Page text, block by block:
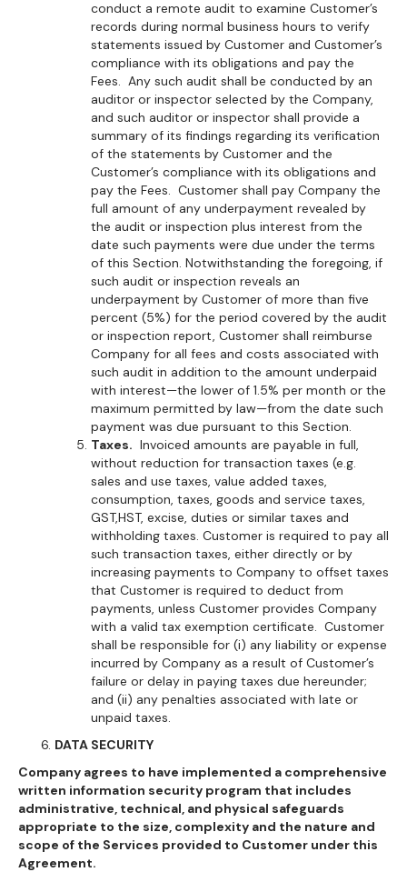
conduct a remote audit to examine Customer’s
records during normal business hours to verify
statements issued by Customer and Customer’s
compliance with its obligations and pay the
Fees. Any such audit shall be conducted by an
auditor or inspector selected by the Company,
and such auditor or inspector shall provide a
summary of its findings regarding its verification
of the statements by Customer and the
Customer’s compliance with its obligations and
pay the Fees. Customer shall pay Company the
full amount of any underpayment revealed by
the audit or inspection plus interest from the
date such payments were due under the terms
of this Section. Notwithstanding the foregoing, if
such audit or inspection reveals an
underpayment by Customer of more than five
percent (5%) for the period covered by the audit
or inspection report, Customer shall reimburse
Company for all fees and costs associated with
such audit in addition to the amount underpaid
with interest—the lower of 1.5% per month or the
maximum permitted by law—from the date such
payment was due pursuant to this Section.
Taxes. Invoiced amounts are payable in full,
without reduction for transaction taxes (e.g.
sales and use taxes, value added taxes,
consumption, taxes, goods and service taxes,
GST,HST, excise, duties or similar taxes and
withholding taxes. Customer is required to pay all
such transaction taxes, either directly or by
increasing payments to Company to offset taxes
that Customer is required to deduct from
payments, unless Customer provides Company
with a valid tax exemption certificate. Customer
shall be responsible for (i) any liability or expense
incurred by Company as a result of Customer’s
failure or delay in paying taxes due hereunder;
and (ii) any penalties associated with late or
unpaid taxes.
DATA SECURITY
Company agrees to have implemented a comprehensive
written information security program that includes
administrative, technical, and physical safeguards
appropriate to the size, complexity and the nature and
scope of the Services provided to Customer under this
Agreement.